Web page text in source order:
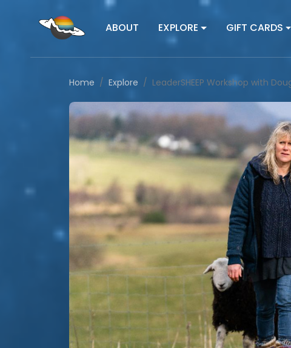
ABOUT EXPLORE GIFT CARDS
Home Explore LeaderSHEEP Workshop with